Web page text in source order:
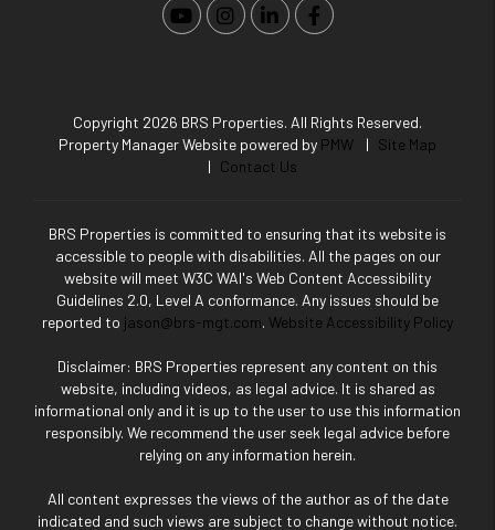
YoutubeInstagram
Linked InFacebook
Copyright 2026 BRS Properties. All Rights Reserved.
Property Manager Website powered by PMW
Site Map
Contact Us
BRS Properties is committed to ensuring that its website is
accessible to people with disabilities. All the pages on our
website will meet W3C WAI's Web Content Accessibility
Guidelines 2.0, Level A conformance. Any issues should be
reported to jason@brs-mgt.com. Website Accessibility Policy
Disclaimer: BRS Properties represent any content on this
website, including videos, as legal advice. It is shared as
informational only and it is up to the user to use this information
responsibly. We recommend the user seek legal advice before
relying on any information herein.
All content expresses the views of the author as of the date
indicated and such views are subject to change without notice.